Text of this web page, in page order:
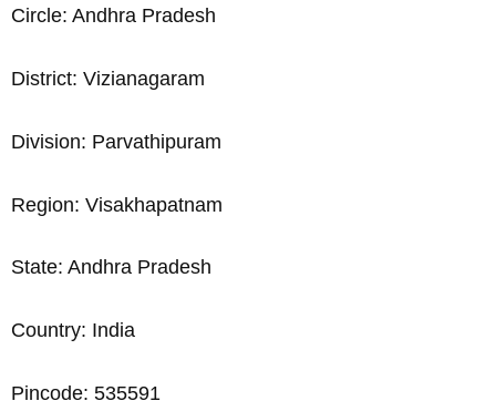
Circle: Andhra Pradesh
District: Vizianagaram
Division: Parvathipuram
Region: Visakhapatnam
State: Andhra Pradesh
Country: India
Pincode: 535591